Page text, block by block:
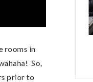
rooms in
So,
prior to